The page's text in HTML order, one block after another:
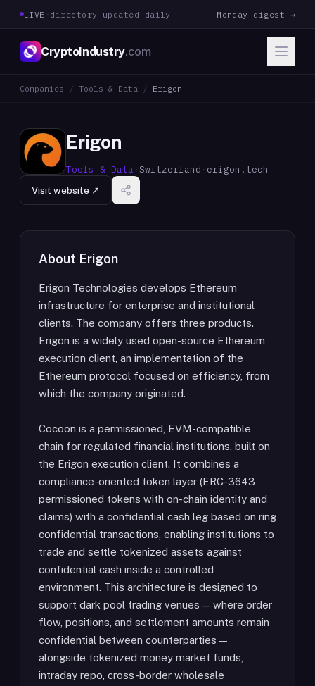
LIVE · directory updated daily Monday digest →
CryptoIndustry.com
Companies / Tools & Data / Erigon
Erigon
Tools & Data ·Switzerland · erigon.tech
Visit website ↗
About Erigon
Erigon Technologies develops Ethereum
infrastructure for enterprise and institutional
clients. The company offers three products.
Erigon is a widely used open-source Ethereum
execution client, an implementation of the
Ethereum protocol focused on efficiency, from
which the company originated.
Cocoon is a permissioned, EVM-compatible
chain for regulated financial institutions, built on
the Erigon execution client. It combines a
compliance-oriented token layer (ERC-3643
permissioned tokens with on-chain identity and
claims) with a confidential cash leg based on ring
confidential transactions, enabling institutions to
trade and settle tokenized assets against
confidential cash inside a controlled
environment. This architecture is designed to
support dark pool trading venues — where order
flow, positions, and settlement amounts remain
confidential between counterparties —
alongside tokenized money market funds,
intraday repo, cross-border wholesale